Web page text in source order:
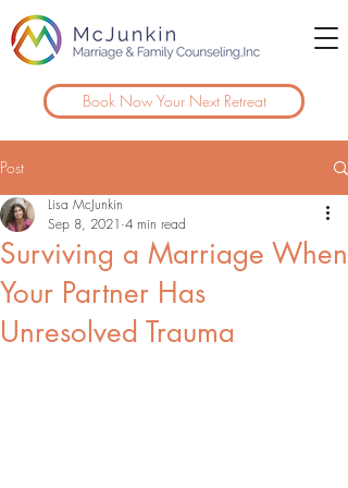
Book Now Your Next Retreat
Post
Surviving a Marriage When
Your Partner Has
Unresolved Trauma
Lisa McJunkin
Sep 8, 2021 4 min read